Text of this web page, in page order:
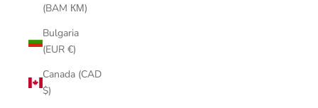
(BAM КМ)
Bulgaria
(EUR €)
Canada (CAD
$)